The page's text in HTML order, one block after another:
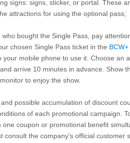
signs: signs, sticker, or portal. These
attractions for using the optional pass;
who bought the Single Pass, pay
chosen Single Pass ticket in the BCW+
your mobile phone to use it. Choose an
arrive 10 minutes in advance. Show
to enjoy the show.
and possible accumulation of discount
of each promotional campaign.
one coupon or promotional benefit
consult the company's official customer